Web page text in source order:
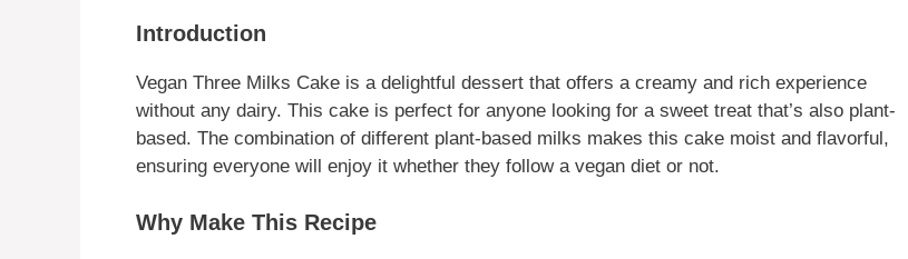
Introduction
Vegan Three Milks Cake is a delightful dessert that offers a creamy and rich experience
without any dairy. This cake is perfect for anyone looking for a sweet treat that’s also plant-
based. The combination of different plant-based milks makes this cake moist and flavorful,
ensuring everyone will enjoy it whether they follow a vegan diet or not.
Why Make This Recipe